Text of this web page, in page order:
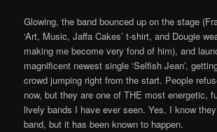
Glowing, the band bounced up on the stage
‘Art, Music, Jaffa Cakes’ t-shirt, and Dougie
making me become very fond of him), and
magnificent newest single ‘Selfish Jean’,
crowd jumping right from the start. People
now, but they are one of THE most energetic,
lively bands I have ever seen. Yes, I know
band, but it has been known to happen.